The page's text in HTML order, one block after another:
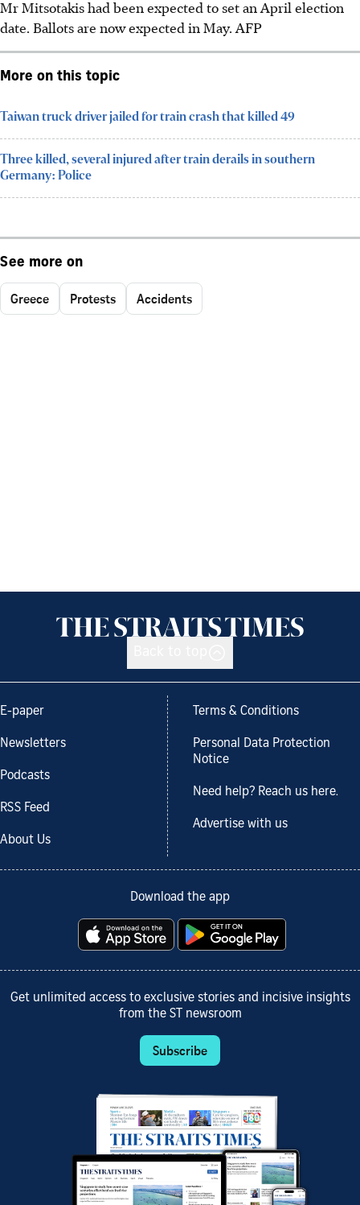
Mr Mitsotakis had been expected to set an April election
date. Ballots are now expected in May. AFP
More on this topic
Taiwan truck driver jailed for train crash that killed 49
Three killed, several injured after train derails in southern
Germany: Police
See more on
Greece Protests Accidents
E-paper
Newsletters
Podcasts
RSS Feed
About Us
Terms & Conditions
Personal Data Protection
Notice
Need help? Reach us here.
Advertise with us
Download the app
Get unlimited access to exclusive stories and incisive insights
from the ST newsroom
Subscribe